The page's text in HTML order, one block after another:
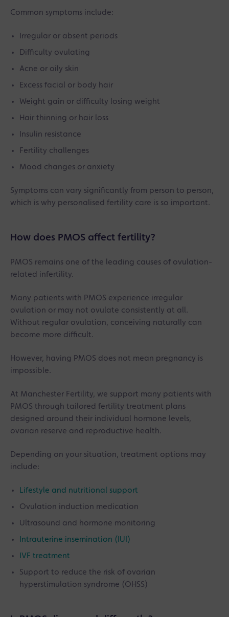
Common symptoms include:
Irregular or absent periods
Difficulty ovulating
Acne or oily skin
Excess facial or body hair
Weight gain or difficulty losing weight
Hair thinning or hair loss
Insulin resistance
Fertility challenges
Mood changes or anxiety
Symptoms can vary significantly from person to person,
which is why personalised fertility care is so important.
How does PMOS affect fertility?
PMOS remains one of the leading causes of ovulation-
related infertility.
Many patients with PMOS experience irregular
ovulation or may not ovulate consistently at all.
Without regular ovulation, conceiving naturally can
become more difficult.
However, having PMOS does not mean pregnancy is
impossible.
At Manchester Fertility, we support many patients with
PMOS through tailored fertility treatment plans
designed around their individual hormone levels,
ovarian reserve and reproductive health.
Depending on your situation, treatment options may
include:
Lifestyle and nutritional support
Ovulation induction medication
Ultrasound and hormone monitoring
Intrauterine insemination (IUI)
IVF treatment
Support to reduce the risk of ovarian
hyperstimulation syndrome (OHSS)